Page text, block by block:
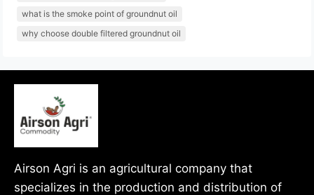
what is the smoke point of groundnut oil
why choose double filtered groundnut oil
Airson Agri is an agricultural company that
specializes in the production and distribution of